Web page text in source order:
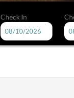
Check In